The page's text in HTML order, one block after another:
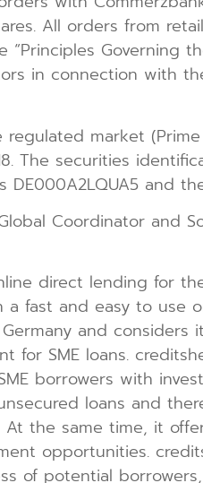
All orders from
“Principles Governing
in connection with
market
The securities
DE000A2LQUA5 and
Coordinator and
direct lending for
fast and easy to use
and
for SME loans.
borrowers with
loans and
At the same time, it
opportunities.
of potential